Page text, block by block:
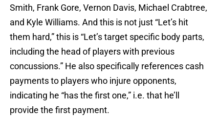
Smith, Frank Gore, Vernon Davis, Michael Crabtree,
and Kyle Williams. And this is not just “Let’s hit
them hard,” this is “Let’s target specific body parts,
including the head of players with previous
concussions.” He also specifically references cash
payments to players who injure opponents,
indicating he “has the first one,” i.e. that he’ll
provide the first payment.